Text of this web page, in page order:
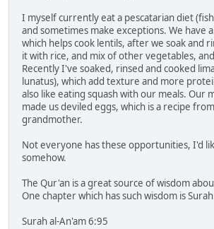
I myself currently eat a pescatarian diet
and sometimes make exceptions. We have
which helps cook lentils, after we soak and
it with rice, and mix of other vegetables,
Recently I've soaked, rinsed and cooked
lunatus), which add texture and more
also like eating squash with our meals. Our
made us deviled eggs, which is a recipe
grandmother.
Not everyone has these opportunities, I'd
somehow.
The Qur'an is a great source of wisdom
One chapter which has such wisdom is
Surah al-An'am 6:95